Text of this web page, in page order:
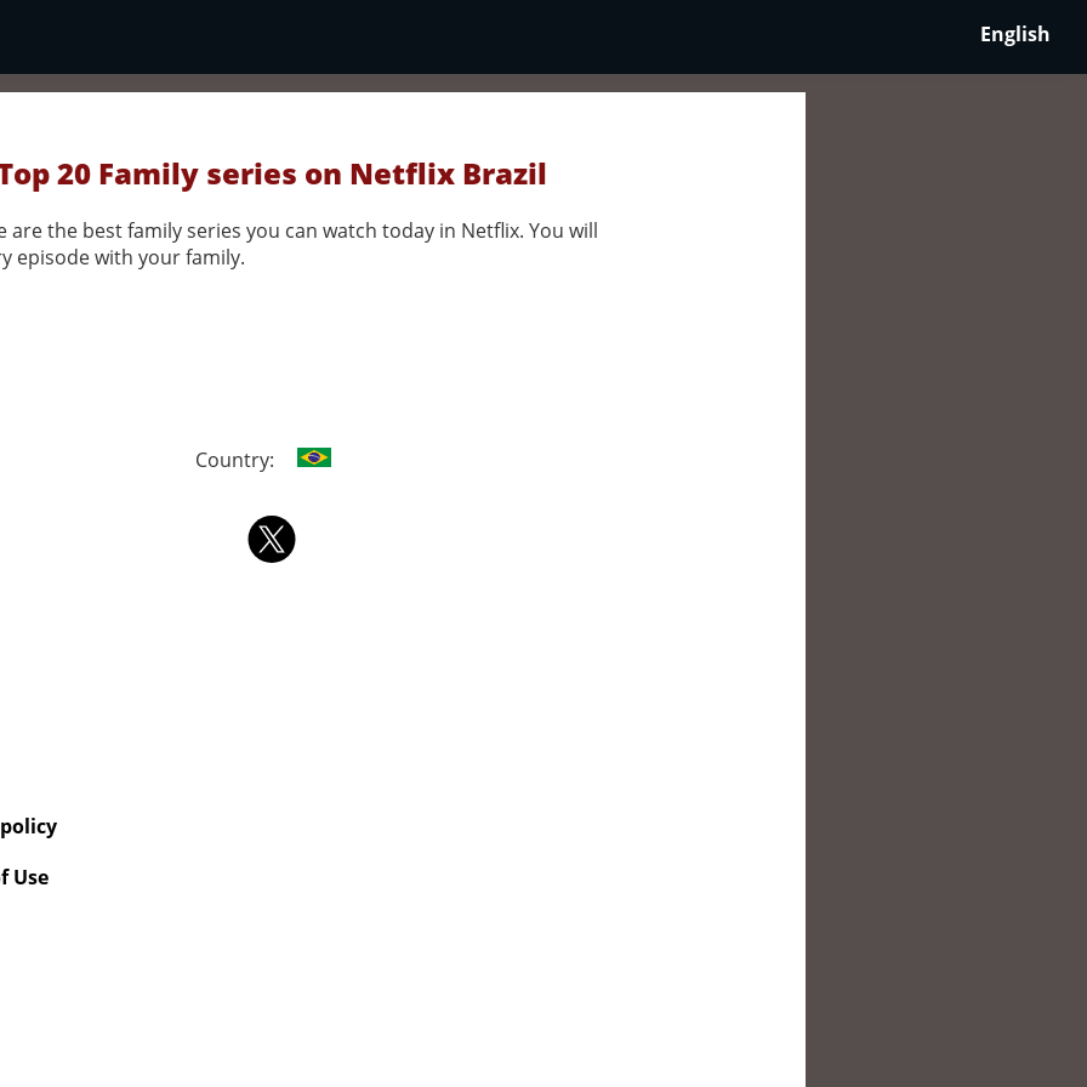
English
20 Family series on Netflix Brazil
are the best family series you can watch today in Netflix. You will
episode with your family.
Country:
Use